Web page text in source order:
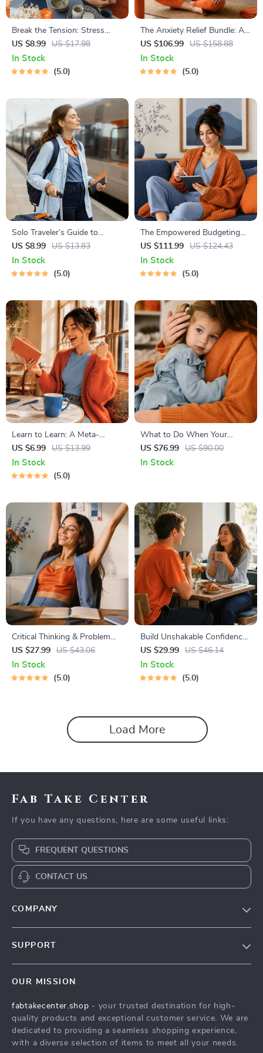
Break the Tension: Stress
Relief Techniques – Breathing
Exercises, Quick Meditations,
Grounding Techniques, and
US $8.99 US $17.98
In Stock
5.0
The Anxiety Relief Bundle: A
Path to Calm | 4-in-1 Bundle |
Mindfulness Exercises,
Positive Thinking, Printable
US $106.99 US $158.88
In Stock
5.0
Solo Traveler’s Guide to
Staying Safe | Guide | Digital
Download PDF eBook | Solo
Travel Safety Tips & Checklist
US $8.99 US $13.83
In Stock
5.0
The Empowered Budgeting
Toolkit | 4-in-1 Bundle|
Budget Planner & Excel Guide|
Monthly Expense Savings,
US $111.99 US $124.43
In Stock
5.0
Learn to Learn: A Meta-
Learning Guide | Digital
Learning Guide PDF, Study
Strategies eBook, Learning
US $6.99 US $13.99
In Stock
5.0
What to Do When Your
Toddler Has Nightmares |
Ebook Guide for Parents |
US $76.99 US $90.00
In Stock
Critical Thinking & Problem
Solving eBook – Digital
Download Guide for Smarter
Decision Making, Brain
US $27.99 US $43.06
In Stock
5.0
Build Unshakable Confidence
for Dating in 5 Days | Audio
Program | Digital Download |
Dating Confidence Training |
US $29.99 US $46.14
In Stock
5.0
Load More
Fab Take Center
If you have any questions, here are some useful links:
FREQUENT QUESTIONS
CONTACT US
COMPANY
Press
Influencers
SUPPORT
FAQ
Returns Center
Payment Methods
OUR MISSION
fabtakecenter.shop - your trusted destination for high-
quality products and exceptional customer service. We are
dedicated to providing a seamless shopping experience,
with a diverse selection of items to meet all your needs.